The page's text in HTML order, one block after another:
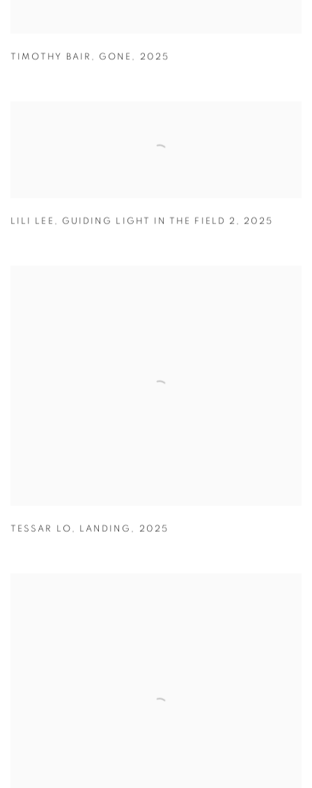
TIMOTHY BAIR , GONE , 2025
LILI LEE , GUIDING LIGHT IN THE FIELD 2 , 2025
TESSAR LO , LANDING , 2025